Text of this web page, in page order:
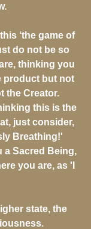
‘the game of
do not be so
thinking you
product but not
the Creator.
this is the
just consider,
Breathing!'
Sacred Being,
you are, as 'I
state, the